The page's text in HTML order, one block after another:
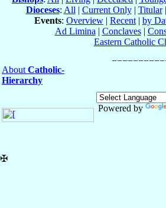
Dioceses: All | Current Only| Titular|
Events: Overview | Recent | by
Ad Limina | Conclaves|
Eastern Catholic
About Catholic-
Hierarchy
Powered by
✠